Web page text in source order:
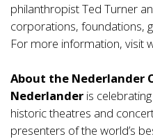
philanthropist Ted Turner
corporations, foundations,
For more information, visit
About the Nederlander
Nederlander is
historic theatres and
presenters of the world’s